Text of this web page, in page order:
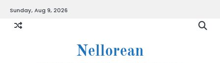
content
Sunday, Aug 9, 2026
Nellorean